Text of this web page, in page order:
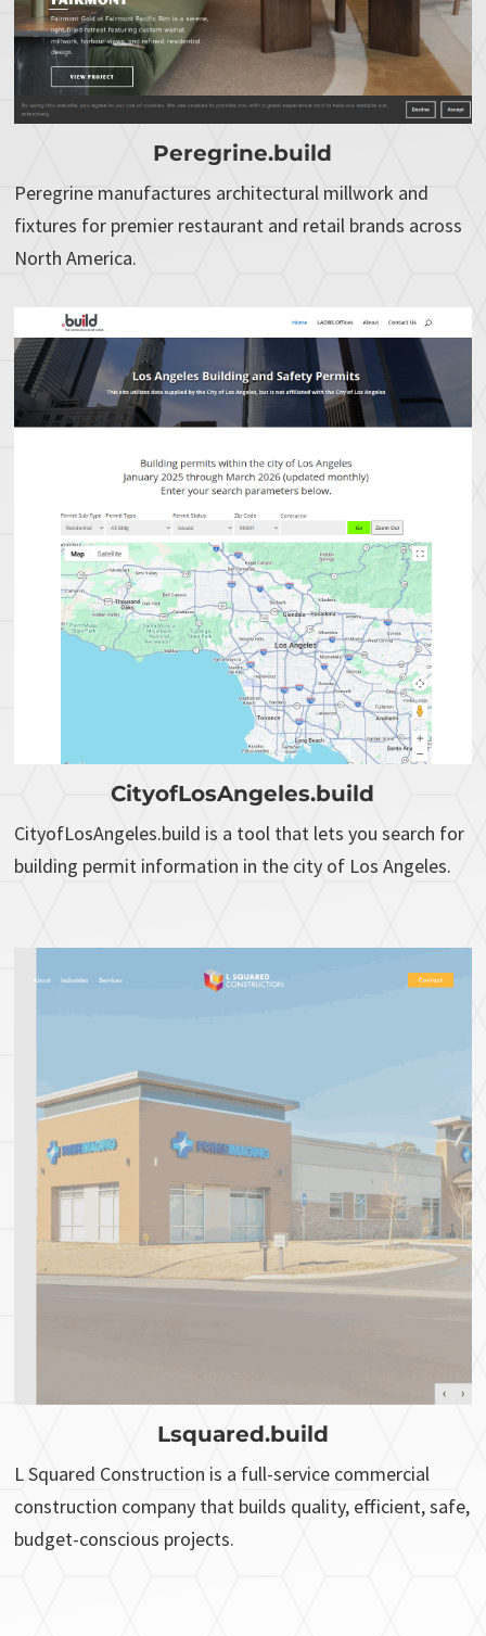
Peregrine.build
Peregrine manufactures architectural millwork and
fixtures for premier restaurant and retail brands across
North America.
CityofLosAngeles.build
CityofLosAngeles.build is a tool that lets you search for
building permit information in the city of Los Angeles.
Lsquared.build
L Squared Construction is a full-service commercial
construction company that builds quality, efficient, safe,
budget-conscious projects.